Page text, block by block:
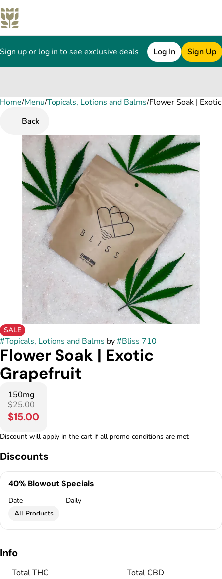
Sign up or log in to see exclusive deals Log In Sign Up
Home/Menu/Topicals, Lotions and Balms/Flower Soak |
Back
SALE
#Topicals, Lotions and Balms by#Bliss 710
Flower Soak | Exotic
Grapefruit
150mg
$25.00
$15.00
Discount will apply in the cart if all promo conditions are met
Discounts
40% Blowout Specials
Date
Daily
All Products
Info
Total THC
Total CBD
0